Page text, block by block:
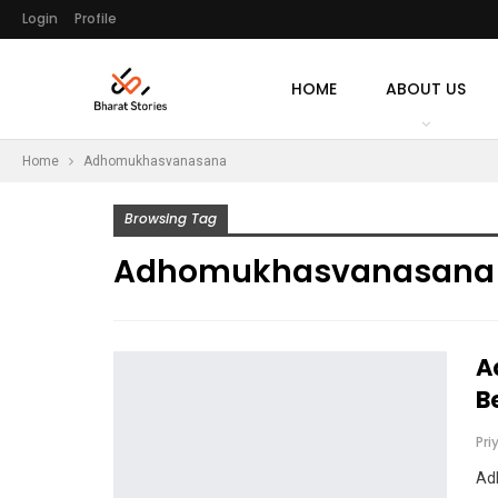
Login Profile
HOME ABOUT US
Home Adhomukhasvanasana
Browsing Tag
Adhomukhasvanasana